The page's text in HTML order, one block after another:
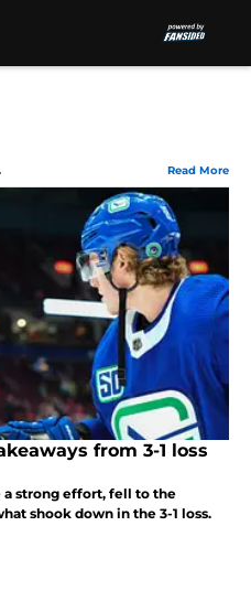
Read More
from 3-1 loss
a strong effort, fell to the
shook down in the 3-1 loss.